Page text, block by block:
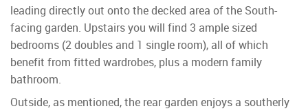
leading directly out onto the decked area of the South-
facing garden. Upstairs you will find 3 ample sized
bedrooms (2 doubles and 1 single room), all of which
benefit from fitted wardrobes, plus a modern family
bathroom.
Outside, as mentioned, the rear garden enjoys a southerly